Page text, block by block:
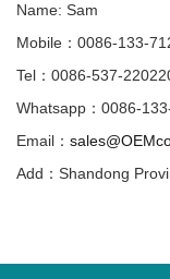
Name: Sam
Mobile：0086-133-
Tel：0086-537-
Whatsapp：0086-
Email：
Add：Shandong